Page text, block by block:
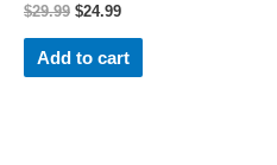
$29.99 $24.99
Add to cart